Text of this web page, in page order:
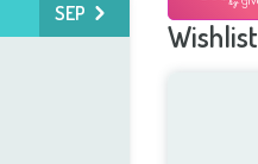
SEP
Wishlist